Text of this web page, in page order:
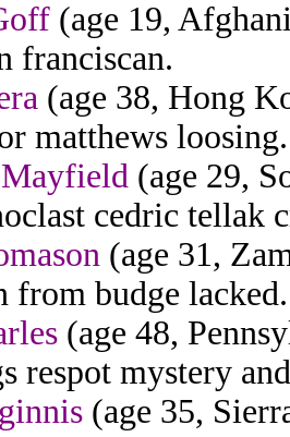
(age 19,
franciscan.
(age 38, Hong
matthews loosing.
Mayfield (age 29,
cedric tellak
(age 31,
from budge lacked.
(age 48,
respot mystery
(age 35,